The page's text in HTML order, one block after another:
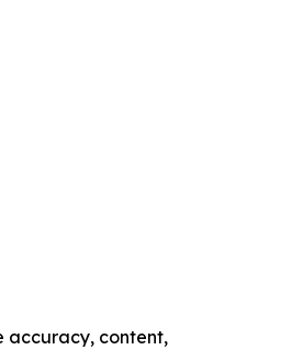
accuracy, content,